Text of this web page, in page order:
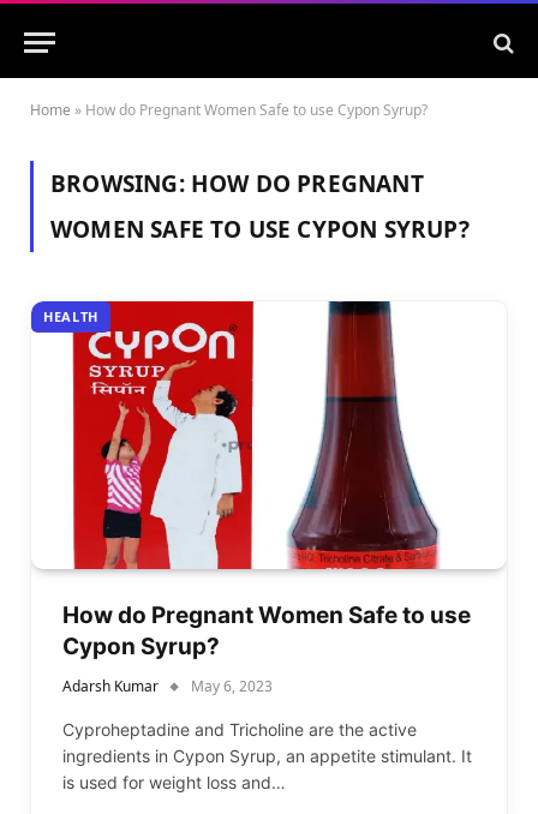
Home » How do Pregnant Women Safe to use Cypon Syrup?
BROWSING: HOW DO PREGNANT
WOMEN SAFE TO USE CYPON SYRUP?
HEALTH
How do Pregnant Women Safe to use
Cypon Syrup?
Adarsh Kumar May 6, 2023
Cyproheptadine and Tricholine are the active
ingredients in Cypon Syrup, an appetite stimulant. It
is used for weight loss and…